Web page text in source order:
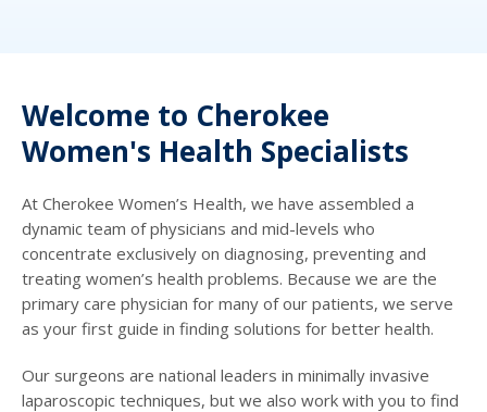
Welcome to Cherokee
Women's Health Specialists
At Cherokee Women’s Health, we have assembled a
dynamic team of physicians and mid-levels who
concentrate exclusively on diagnosing, preventing and
treating women’s health problems. Because we are the
primary care physician for many of our patients, we serve
as your first guide in finding solutions for better health.
Our surgeons are national leaders in minimally invasive
laparoscopic techniques, but we also work with you to find